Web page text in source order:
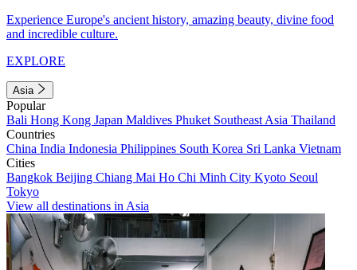
Experience Europe's ancient history, amazing beauty, divine food
and incredible culture.
EXPLORE
Asia
Popular
Bali Hong Kong Japan Maldives Phuket Southeast Asia Thailand
Countries
China India Indonesia Philippines South Korea Sri Lanka Vietnam
Cities
Bangkok Beijing Chiang Mai Ho Chi Minh City Kyoto Seoul
Tokyo
View all destinations in Asia